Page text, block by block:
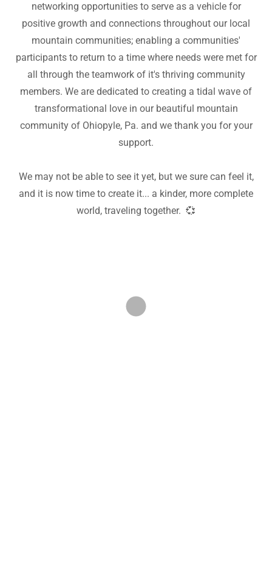
networking opportunities to serve as a vehicle for
positive growth and connections throughout our local
mountain communities; enabling a communities'
participants to return to a time where needs were met for
all through the teamwork of it's thriving community
members. We are dedicated to creating a tidal wave of
transformational love in our beautiful mountain
community of Ohiopyle, Pa. and we thank you for your
support.
We may not be able to see it yet, but we sure can feel it,
and it is now time to create it... a kinder, more complete
world, traveling together. 💞